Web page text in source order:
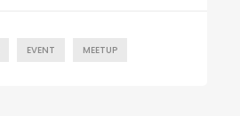
EVENT MEETUP